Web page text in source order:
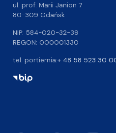
ul. prof. Marii Janion 7
80-309 Gdańsk
NIP: 584-020-32-39
REGON: 000001330
tel. portiernia:+ 48 58 523 30